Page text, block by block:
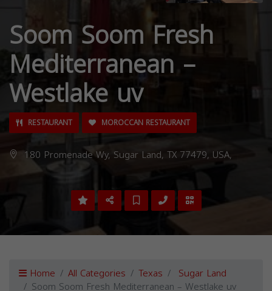
Soom Soom Fresh
Mediterranean –
Westlake uv
RESTAURANT MOROCCAN RESTAURANT
180 Promenade Wy, Sugar Land, TX 77479, USA,
Home All Categories Texas Sugar Land
Soom Soom Fresh Mediterranean – Westlake uv